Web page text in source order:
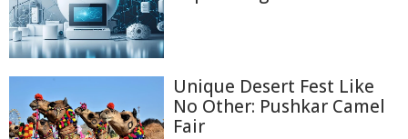
Unique Desert Fest Like
No Other: Pushkar Camel
Fair